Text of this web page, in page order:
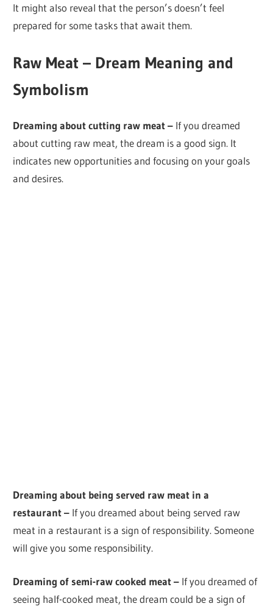
It might also reveal that the person’s doesn’t feel
prepared for some tasks that await them.
Raw Meat – Dream Meaning and
Symbolism
Dreaming about cutting raw meat – If you dreamed
about cutting raw meat, the dream is a good sign. It
indicates new opportunities and focusing on your goals
and desires.
Dreaming about being served raw meat in a
restaurant – If you dreamed about being served raw
meat in a restaurant is a sign of responsibility. Someone
will give you some responsibility.
Dreaming of semi-raw cooked meat – If you dreamed of
seeing half-cooked meat, the dream could be a sign of